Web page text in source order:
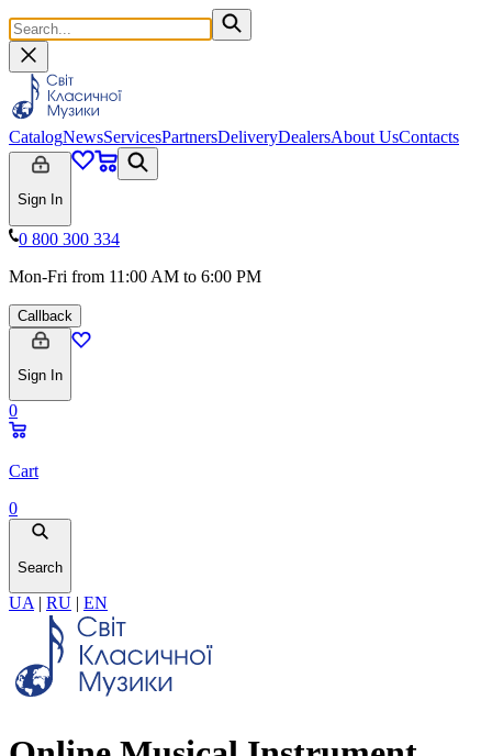
CatalogNewsServicesPartnersDeliveryDealersAbout UsContacts
Sign In
0 800 300 334
Mon-Fri from 11:00 AM to 6:00 PM
Callback
Sign In
0
Cart
0
Search
UA | RU | EN